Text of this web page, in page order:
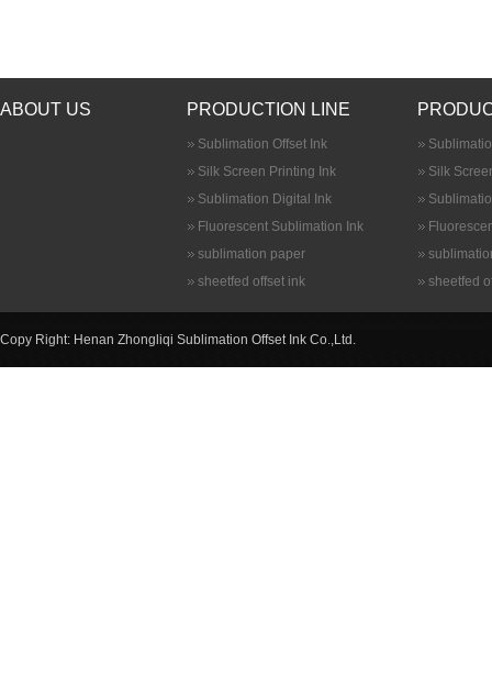
ABOUT US PRODUCTION LINE
Sublimation Offset Ink
Silk Screen Printing Ink
Sublimation Digital Ink
Fluorescent Sublimation Ink
sublimation paper
sheetfed offset ink
Silk
sheetfed
Copy Right: Henan Zhongliqi Sublimation Offset Ink Co.,Ltd.